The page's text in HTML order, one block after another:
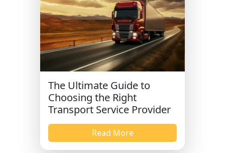
The Ultimate Guide to
Choosing the Right
Transport Service Provider
Read More